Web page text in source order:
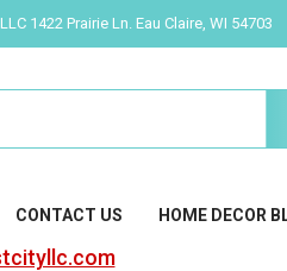
1422 Prairie Ln. Eau Claire, WI 54703
CONTACT US HOME DECOR